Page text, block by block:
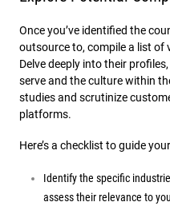
Once you’ve identified the
outsource to, compile a list of
Delve deeply into their
serve and the culture within
studies and scrutinize
platforms.
Here’s a checklist to guide
Identify the specific
assess their relevance to